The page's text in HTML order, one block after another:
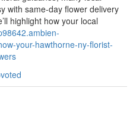
with same-day flower delivery
highlight how your local
your-hawthorne-ny-florist-